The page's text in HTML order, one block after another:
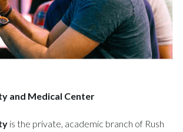
and Medical Center
is the private, academic branch of Rush